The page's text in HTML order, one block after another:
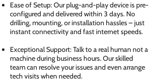
Ease of Setup: Our plug-and-play device is pre-
configured and delivered within 3 days. No
drilling, mounting, or installation hassles – just
instant connectivity and fast internet speeds.
Exceptional Support: Talk to a real human not a
machine during business hours. Our skilled
team can resolve your issues and even arrange
tech visits when needed.